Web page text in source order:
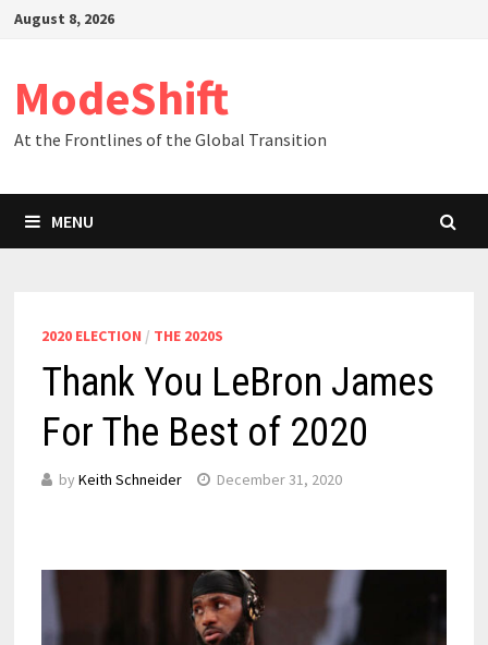
SkipAugust 8, 2026
ModeShift
At the Frontlines of the Global Transition
MENU
2020 ELECTION / THE 2020S
Thank You LeBron James
For The Best of 2020
by Keith Schneider December 31, 2020